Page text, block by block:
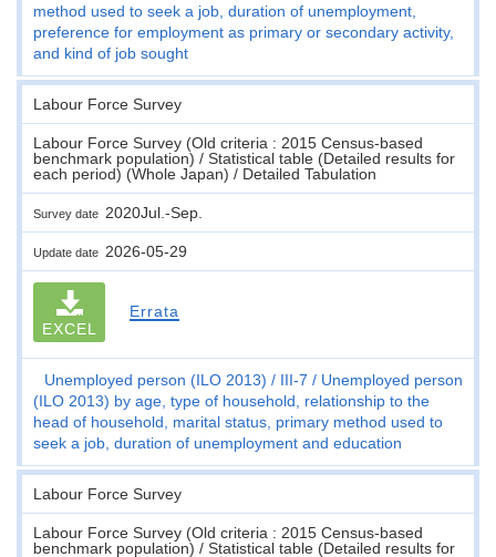
method used to seek a job, duration of unemployment,
preference for employment as primary or secondary activity,
and kind of job sought
Labour Force Survey
Labour Force Survey (Old criteria : 2015 Census-based
benchmark population) / Statistical table (Detailed results for
each period) (Whole Japan) / Detailed Tabulation
Survey date 2020Jul.-Sep.
Update date 2026-05-29
EXCEL
Errata
Unemployed person (ILO 2013) III-7
Unemployed person
(ILO 2013) by age, type of household, relationship to the
head of household, marital status, primary method used to
seek a job, duration of unemployment and education
Labour Force Survey
Labour Force Survey (Old criteria : 2015 Census-based
benchmark population) / Statistical table (Detailed results for